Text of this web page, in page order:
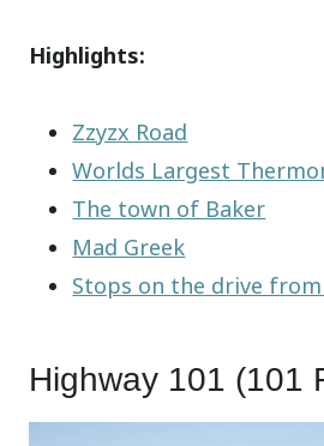
Highlights:
Zzyzx Road
Worlds Largest
The town of Baker
Mad Greek
Stops on the drive from
Highway 101 (101